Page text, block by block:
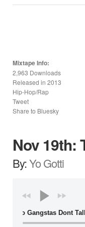
Mixtape Info:
2,963 Downloads
Released in 2013
Hip-Hop/Rap
Tweet
Share to Bluesky
Nov 19th:
By:Yo Gotti
01 - Intro Gangstas Dont